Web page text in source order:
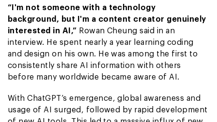
“I'm not someone with a technology
background, but I'm a content creator genuinely
interested in AI,” Rowan Cheung said in an
interview. He spent nearly a year learning coding
and design on his own. He was among the first to
consistently share AI information with others
before many worldwide became aware of AI.
With ChatGPT’s emergence, global awareness and
usage of AI surged, followed by rapid development